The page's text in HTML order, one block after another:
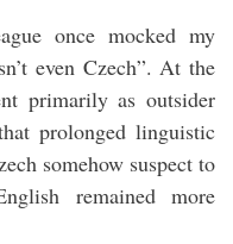
once mocked my
even Czech”. At the
primarily as outsider
prolonged linguistic
somehow suspect to
remained more